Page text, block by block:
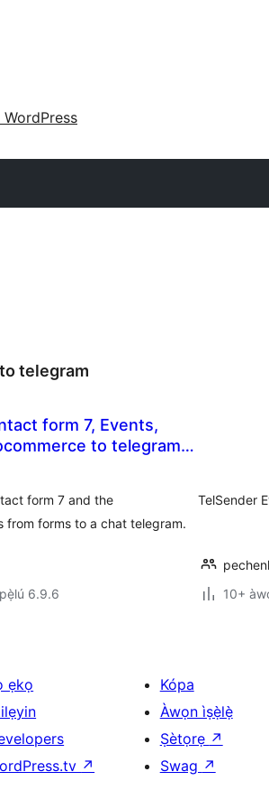
WordPress
telegram
form 7, Events,
form 7 and the
from forms to a chat telegram.
6.9.6
TelSender
10+
ẹkọ
↗
Kópa
Àwọn ìṣẹ̀lẹ̀
Ṣètọrẹ ↗
Swag ↗